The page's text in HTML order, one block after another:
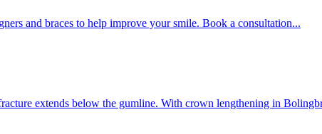
and braces to help improve your smile. Book a consultation...
extends below the gumline. With crown lengthening in